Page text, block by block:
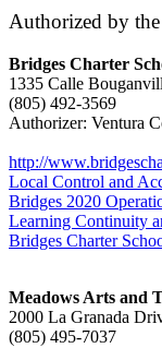
Authorized by
Bridges Charter
1335 Calle
(805) 492-3569
Authorizer: Ventura
http://
Local Control and
Bridges 2020
Learning Continuity
Bridges Charter
Meadows Arts and
2000 La Granada
(805) 495-7037